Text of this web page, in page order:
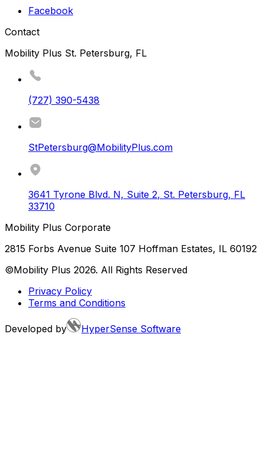
Facebook
Contact
Mobility Plus St. Petersburg, FL
(727) 390-5438
StPetersburg@MobilityPlus.com
3641 Tyrone Blvd. N, Suite 2, St. Petersburg, FL
33710
Mobility Plus Corporate
2815 Forbs Avenue Suite 107 Hoffman Estates, IL 60192
©Mobility Plus 2026. All Rights Reserved
Privacy Policy
Terms and Conditions
Developed by HyperSense Software